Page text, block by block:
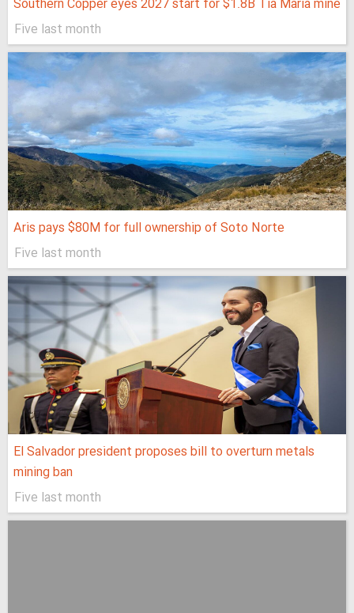
Southern Copper eyes 2027 start for $1.8B Tía María mine
Five last month
Aris pays $80M for full ownership of Soto Norte
Five last month
El Salvador president proposes bill to overturn metals
mining ban
Five last month